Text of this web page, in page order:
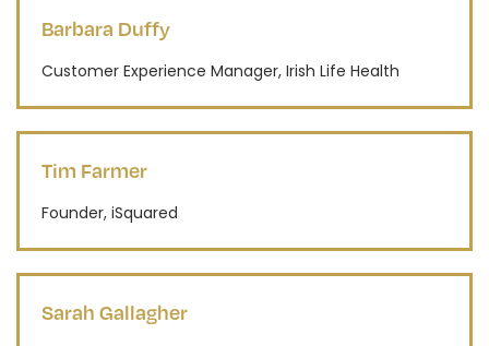
Barbara Duffy
Customer Experience Manager, Irish Life Health
Tim Farmer
Founder, iSquared
Sarah Gallagher